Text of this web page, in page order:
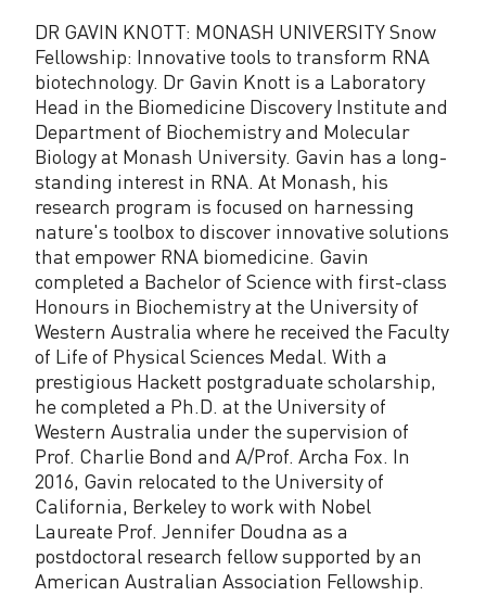
DR GAVIN KNOTT: MONASH UNIVERSITY Snow
Fellowship: Innovative tools to transform RNA
biotechnology. Dr Gavin Knott is a Laboratory
Head in the Biomedicine Discovery Institute and
Department of Biochemistry and Molecular
Biology at Monash University. Gavin has a long-
standing interest in RNA. At Monash, his
research program is focused on harnessing
nature's toolbox to discover innovative solutions
that empower RNA biomedicine. Gavin
completed a Bachelor of Science with first-class
Honours in Biochemistry at the University of
Western Australia where he received the Faculty
of Life of Physical Sciences Medal. With a
prestigious Hackett postgraduate scholarship,
he completed a Ph.D. at the University of
Western Australia under the supervision of
Prof. Charlie Bond and A/Prof. Archa Fox. In
2016, Gavin relocated to the University of
California, Berkeley to work with Nobel
Laureate Prof. Jennifer Doudna as a
postdoctoral research fellow supported by an
American Australian Association Fellowship.